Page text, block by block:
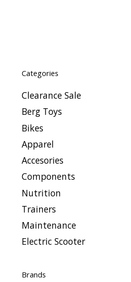
Categories
Clearance Sale
Berg Toys
Bikes
Apparel
Accesories
Components
Nutrition
Trainers
Maintenance
Electric Scooter
Brands